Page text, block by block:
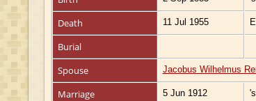
Death 11 Jul 1955
Burial
Spouse
Jacobus Wilhelmus
Marriage 5 Jun 1912